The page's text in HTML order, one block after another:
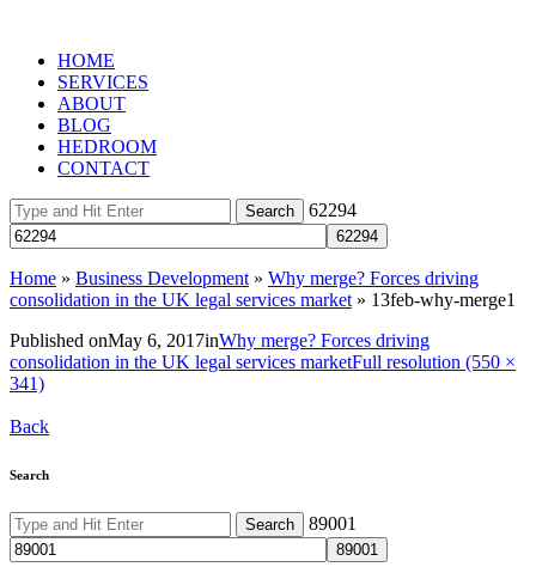
HOME
SERVICES
ABOUT
BLOG
HEDROOM
CONTACT
62294
Home » Business Development » Why merge? Forces driving
consolidation in the UK legal services market » 13feb-why-merge1
Published onMay 6, 2017inWhy merge? Forces driving
consolidation in the UK legal services marketFull resolution (550 ×
341)
Back
Search
89001